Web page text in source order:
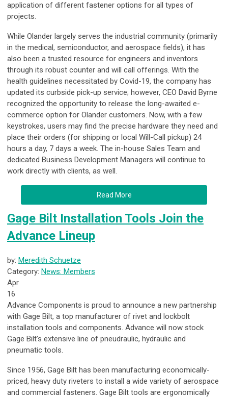
application of different fastener options for all types of
projects.
While Olander largely serves the industrial community (primarily
in the medical, semiconductor, and aerospace fields), it has
also been a trusted resource for engineers and inventors
through its robust counter and will call offerings. With the
health guidelines necessitated by Covid-19, the company has
updated its curbside pick-up service; however, CEO David Byrne
recognized the opportunity to release the long-awaited e-
commerce option for Olander customers. Now, with a few
keystrokes, users may find the precise hardware they need and
place their orders (for shipping or local Will-Call pickup) 24
hours a day, 7 days a week. The in-house Sales Team and
dedicated Business Development Managers will continue to
work directly with clients, as well.
Read More
Gage Bilt Installation Tools Join the
Advance Lineup
by: Meredith Schuetze
Category: News: Members
Apr
16
Advance Components is proud to announce a new partnership
with Gage Bilt, a top manufacturer of rivet and lockbolt
installation tools and components. Advance will now stock
Gage Bilt’s extensive line of pneudraulic, hydraulic and
pneumatic tools.
Since 1956, Gage Bilt has been manufacturing economically-
priced, heavy duty riveters to install a wide variety of aerospace
and commercial fasteners. Gage Bilt tools are ergonomically